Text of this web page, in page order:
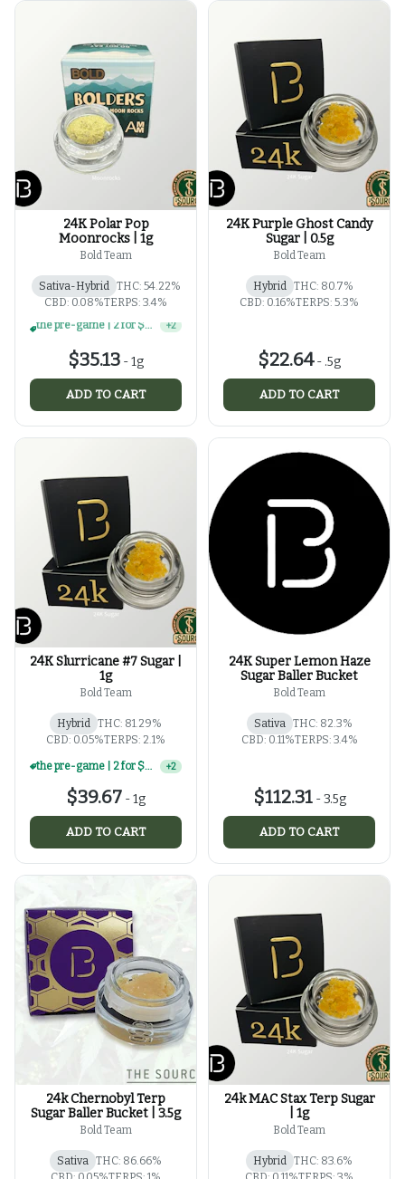
24K Polar Pop
Moonrocks | 1g
Bold Team
Sativa-Hybrid THC: 54.22%
CBD: 0.08%TERPS: 3.4%
4 for $100 | select 1g concentrates +2
$35.13 -1g
ADD TO CART
24K Purple Ghost Candy
Sugar | 0.5g
Bold Team
Hybrid THC: 80.7%
CBD: 0.16%TERPS: 5.3%
$22.64- .5g
ADD TO CART
24K Slurricane #7 Sugar |
1g
Bold Team
Hybrid THC: 81.29%
CBD: 0.05%TERPS: 2.1%
4 for $100 | select 1g concentrates +2
$39.67 -1g
ADD TO CART
24K Super Lemon Haze
Sugar Baller Bucket
Bold Team
Sativa THC: 82.3%
CBD: 0.11%TERPS: 3.4%
$112.31-3.5g
ADD TO CART
24k Chernobyl Terp
Sugar Baller Bucket | 3.5g
Bold Team
Sativa THC: 86.66%
24k MAC Stax Terp Sugar
| 1g
Bold Team
Hybrid THC: 83.6%